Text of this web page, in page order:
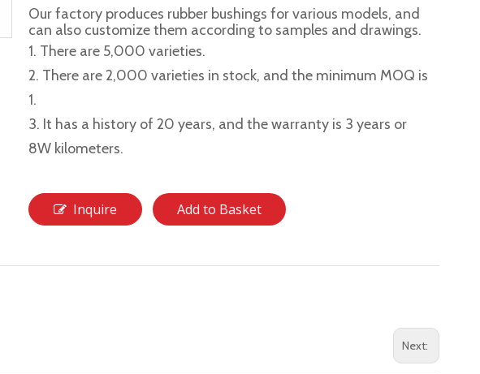
Our factory produces rubber bushings for various models, and
can also customize them according to samples and drawings.
1. There are 5,000 varieties.
2. There are 2,000 varieties in stock, and the minimum MOQ is
1.
3. It has a history of 20 years, and the warranty is 3 years or
8W kilometers.
Inquire Add to Basket
Next: